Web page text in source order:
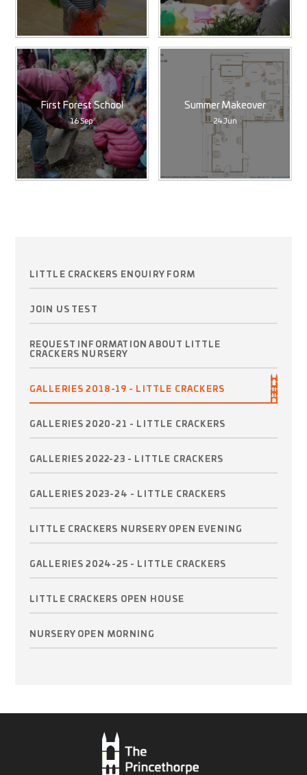
First Forest School
16 Sep
Summer Makeover
24 Jun
LITTLE CRACKERS ENQUIRY FORM
JOIN US TEST
REQUEST INFORMATION ABOUT LITTLE
CRACKERS NURSERY
GALLERIES 2018-19 - LITTLE CRACKERS
GALLERIES 2020-21 - LITTLE CRACKERS
GALLERIES 2022-23 - LITTLE CRACKERS
GALLERIES 2023-24 - LITTLE CRACKERS
LITTLE CRACKERS NURSERY OPEN EVENING
GALLERIES 2024-25 - LITTLE CRACKERS
LITTLE CRACKERS OPEN HOUSE
NURSERY OPEN MORNING